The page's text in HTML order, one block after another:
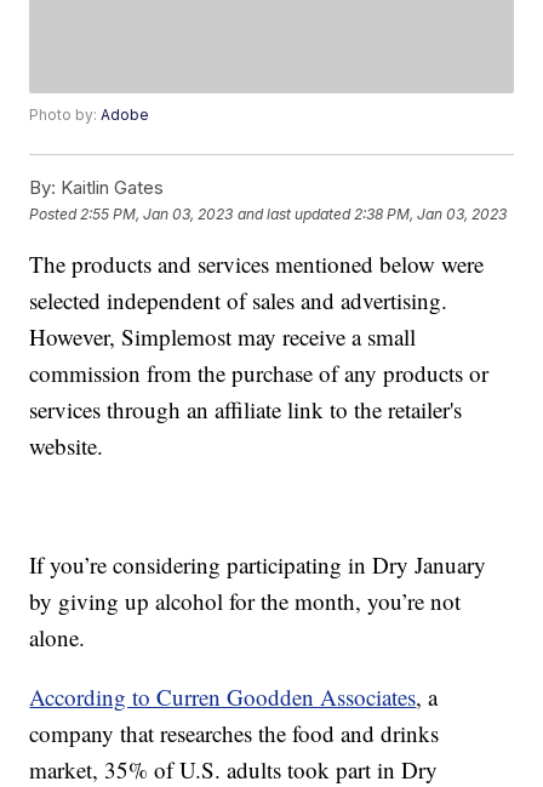
Photo by:Adobe
By: Kaitlin Gates
Posted 2:55 PM, Jan 03, 2023 and last updated 2:38 PM, Jan 03, 2023
The products and services mentioned below were
selected independent of sales and advertising.
However, Simplemost may receive a small
commission from the purchase of any products or
services through an affiliate link to the retailer's
website.
If you’re considering participating in Dry January
by giving up alcohol for the month, you’re not
alone.
According to Curren Goodden Associates, a
company that researches the food and drinks
market, 35% of U.S. adults took part in Dry